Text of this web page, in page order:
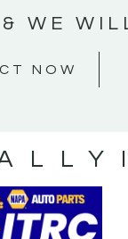
WE
NOW